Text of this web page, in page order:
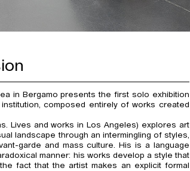
in Bergamo presents the first solo exhibition
composed entirely of works created
Lives and works in Los Angeles) explores art
landscape through an intermingling of styles,
garde and mass culture. His is a language
manner: his works develop a style that
fact that the artist makes an explicit formal